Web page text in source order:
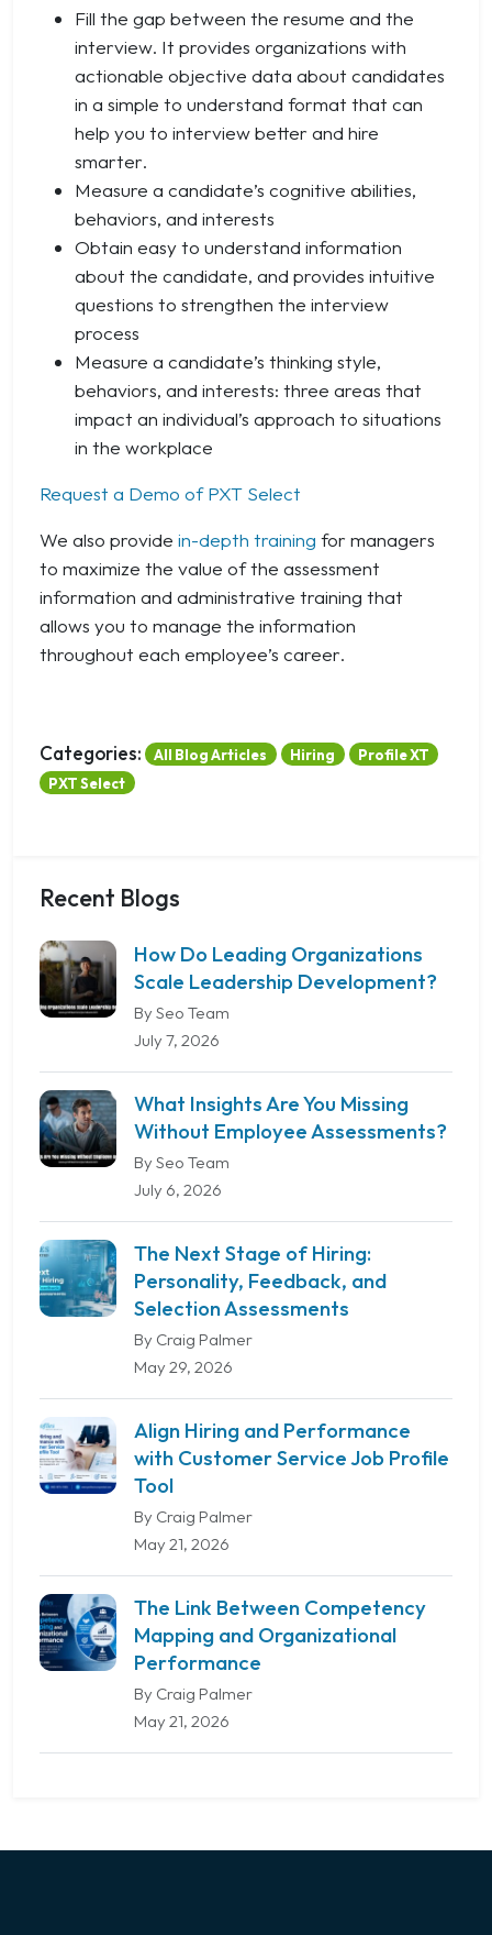
Fill the gap between the resume and the
interview. It provides organizations with
actionable objective data about candidates
in a simple to understand format that can
help you to interview better and hire
smarter.
Measure a candidate’s cognitive abilities,
behaviors, and interests
Obtain easy to understand information
about the candidate, and provides intuitive
questions to strengthen the interview
process
Measure a candidate’s thinking style,
behaviors, and interests: three areas that
impact an individual’s approach to situations
in the workplace
Request a Demo of PXT Select
We also provide in-depth training for managers
to maximize the value of the assessment
information and administrative training that
allows you to manage the information
throughout each employee’s career.
Categories: All Blog Articles Hiring
Profile XT
PXT Select
Recent Blogs
How Do Leading Organizations
Scale Leadership Development?
By Seo Team
July 7, 2026
What Insights Are You Missing
Without Employee Assessments?
By Seo Team
July 6, 2026
The Next Stage of Hiring:
Personality, Feedback, and
Selection Assessments
By Craig Palmer
May 29, 2026
Align Hiring and Performance
with Customer Service Job Profile
Tool
By Craig Palmer
May 21, 2026
The Link Between Competency
Mapping and Organizational
Performance
By Craig Palmer
May 21, 2026